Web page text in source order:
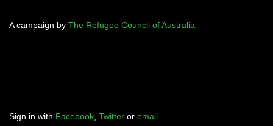
A campaign by The Refugee Council of Australia
Sign in with Facebook Twitter or email